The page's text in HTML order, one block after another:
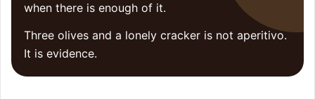
when there is enough of it.
Three olives and a lonely cracker is not aperitivo.
It is evidence.